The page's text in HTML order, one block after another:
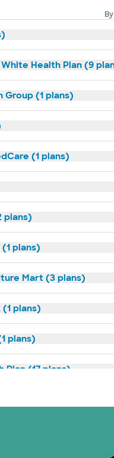
Health Plan (9
(1 plans)
(1 plans)
plans)
plans)
Mart (3 plans)
plans)
plans)
Plan (17 plans)